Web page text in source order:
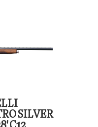
SILVER